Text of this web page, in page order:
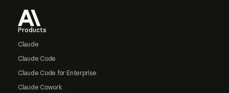
Products
Claude
Claude Code
Claude Code for Enterprise
Claude Cowork